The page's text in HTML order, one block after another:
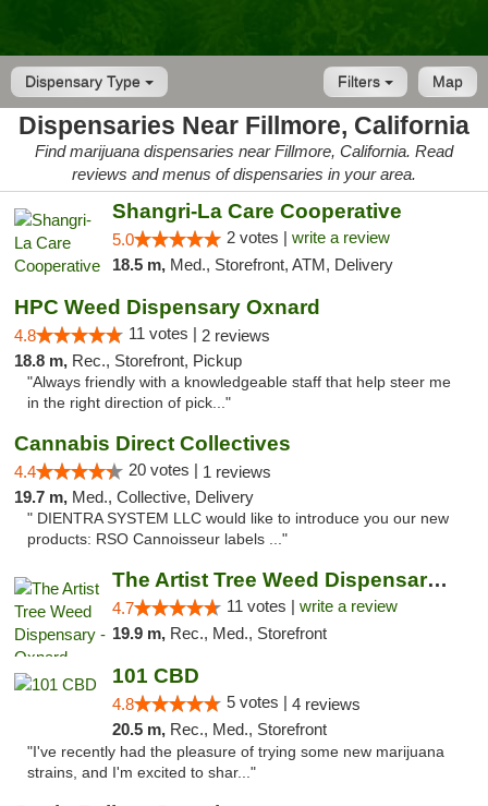
Dispensary Type Map
Filters
Dispensaries Near Fillmore, California
Find marijuana dispensaries near Fillmore, California. Read
reviews and menus of dispensaries in your area.
Shangri-La Care Cooperative
5.0 2 votes | write a review
18.5 m, Med., Storefront, ATM, Delivery
HPC Weed Dispensary Oxnard
4.8 11 votes | 2 reviews
18.8 m, Rec., Storefront, Pickup
"Always friendly with a knowledgeable staff that help steer me
in the right direction of pick..."
Cannabis Direct Collectives
4.4 20 votes | 1 reviews
19.7 m, Med., Collective, Delivery
" DIENTRA SYSTEM LLC would like to introduce you our new
products: RSO Cannoisseur labels ..."
The Artist Tree Weed Dispensary - Oxnard
4.7 11 votes | write a review
19.9 m, Rec., Med., Storefront
101 CBD
4.8 5 votes | 4 reviews
20.5 m, Rec., Med., Storefront
"I've recently had the pleasure of trying some new marijuana
strains, and I'm excited to shar..."